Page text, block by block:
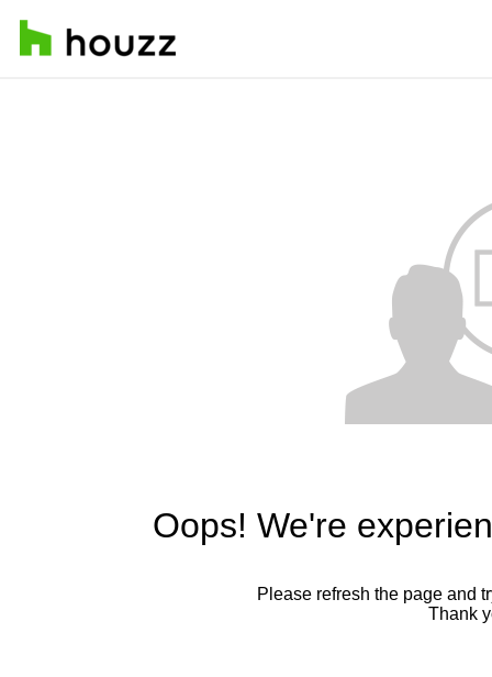
Oops! We're
Please refresh the page and
Thank